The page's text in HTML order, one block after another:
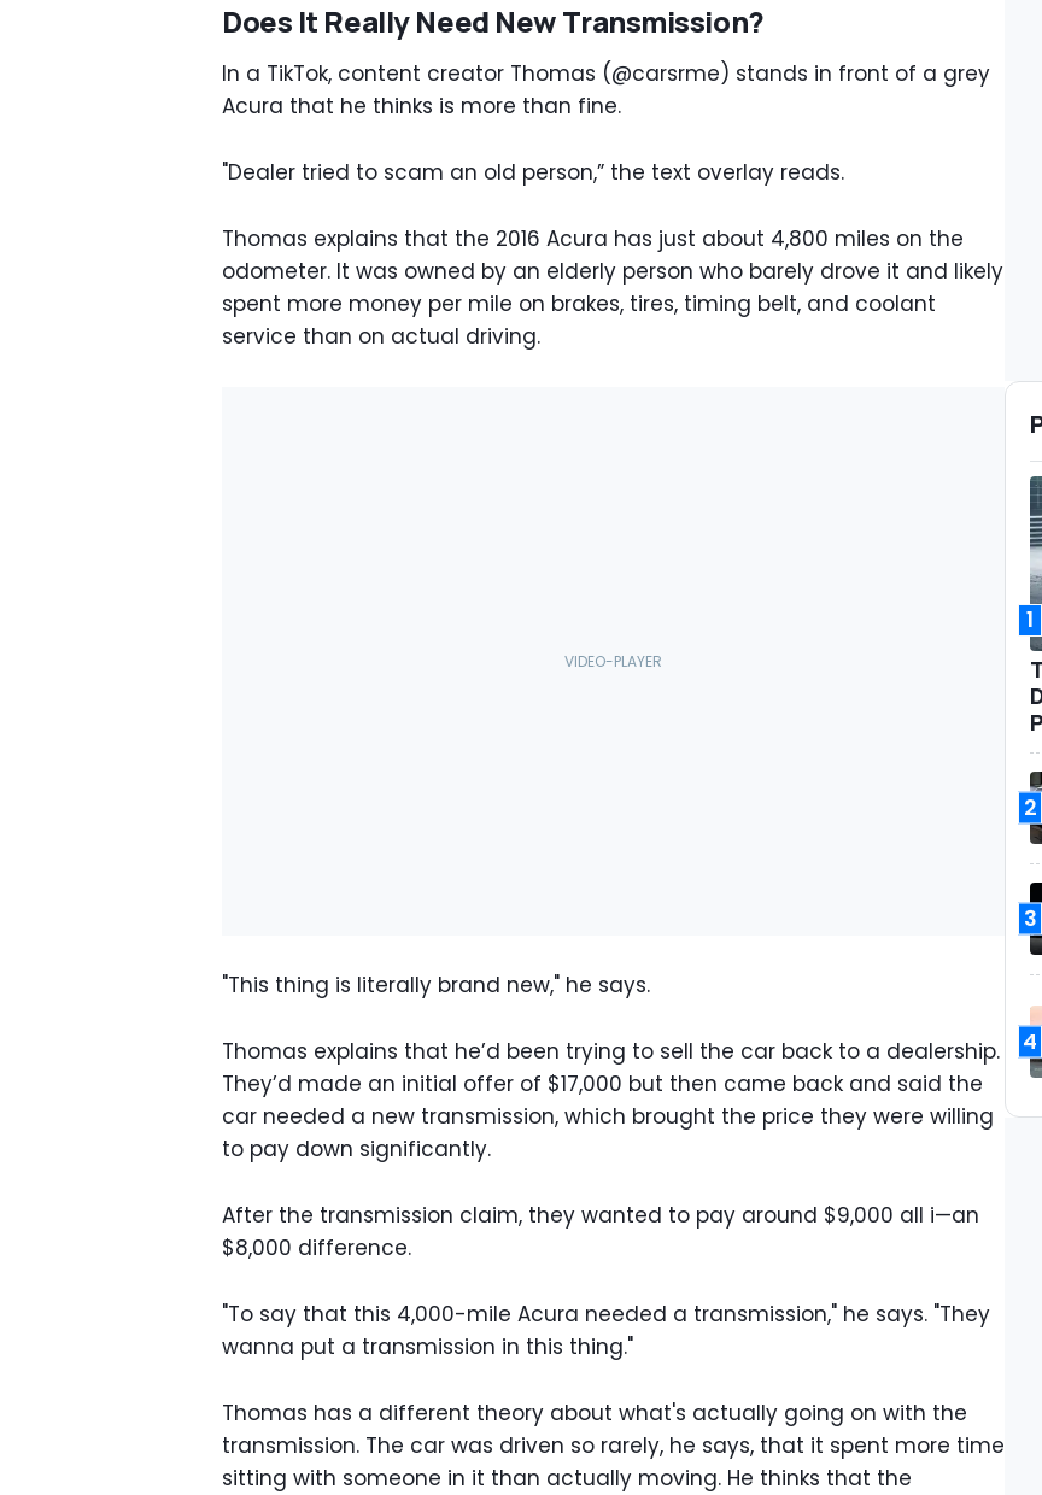
Does It Really Need New Transmission?
In a TikTok, content creator Thomas (@carsrme) stands in front of a grey
Acura that he thinks is more than fine.
"Dealer tried to scam an old person,” the text overlay reads.
Thomas explains that the 2016 Acura has just about 4,800 miles on the
odometer. It was owned by an elderly person who barely drove it and likely
spent more money per mile on brakes, tires, timing belt, and coolant
service than on actual driving.
"This thing is literally brand new," he says.
Thomas explains that he’d been trying to sell the car back to a dealership.
They’d made an initial offer of $17,000 but then came back and said the
car needed a new transmission, which brought the price they were willing
to pay down significantly.
After the transmission claim, they wanted to pay around $9,000 all i—an
$8,000 difference.
"To say that this 4,000-mile Acura needed a transmission," he says. "They
wanna put a transmission in this thing."
Thomas has a different theory about what's actually going on with the
transmission. The car was driven so rarely, he says, that it spent more time
sitting with someone in it than actually moving. He thinks that the
1
2
3
4